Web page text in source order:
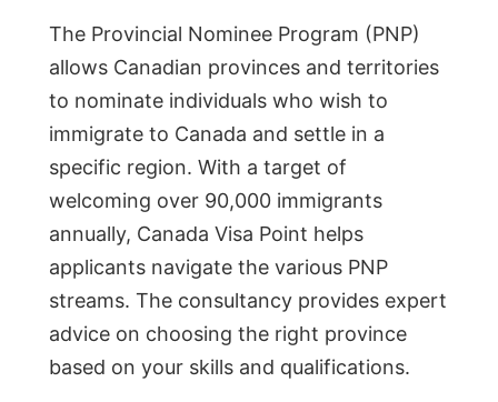
The Provincial Nominee Program (PNP)
allows Canadian provinces and territories
to nominate individuals who wish to
immigrate to Canada and settle in a
specific region. With a target of
welcoming over 90,000 immigrants
annually, Canada Visa Point helps
applicants navigate the various PNP
streams. The consultancy provides expert
advice on choosing the right province
based on your skills and qualifications.